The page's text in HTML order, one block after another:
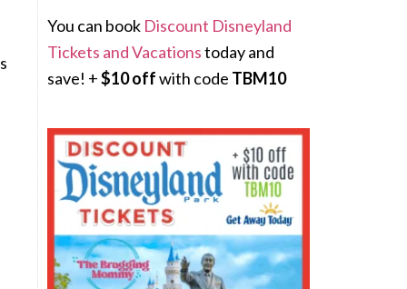
You can book Discount Disneyland
Tickets and Vacationstoday and
save! +$10 offwith code TBM10